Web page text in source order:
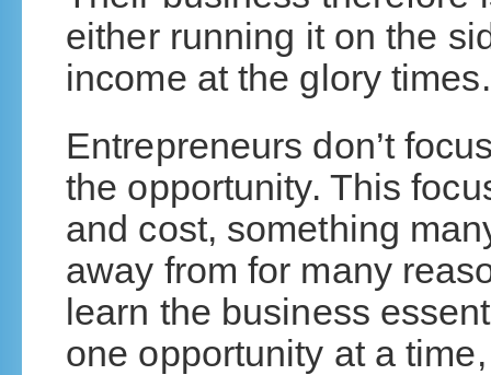
either running it on the
income at the glory times.
Entrepreneurs don’t
the opportunity. This
and cost, something
away from for many
learn the business
one opportunity at a